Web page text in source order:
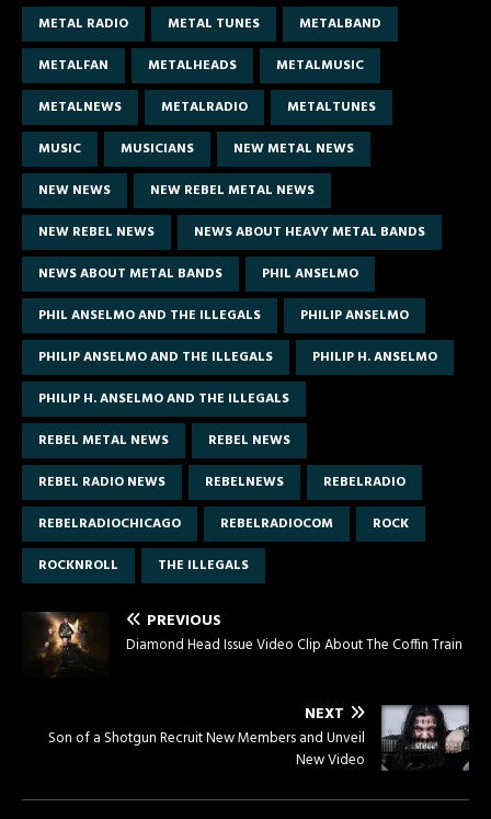
METAL RADIO
METAL TUNES
METALBAND
METALFAN
METALHEADS
METALMUSIC
METALNEWS
METALRADIO
METALTUNES
MUSIC
MUSICIANS
NEW METAL NEWS
NEW NEWS
NEW REBEL METAL NEWS
NEW REBEL NEWS
NEWS ABOUT HEAVY METAL BANDS
NEWS ABOUT METAL BANDS
PHIL ANSELMO
PHIL ANSELMO AND THE ILLEGALS
PHILIP ANSELMO
PHILIP ANSELMO AND THE ILLEGALS
PHILIP H. ANSELMO
PHILIP H. ANSELMO AND THE ILLEGALS
REBEL METAL NEWS
REBEL NEWS
REBEL RADIO NEWS
REBELNEWS
REBELRADIO
REBELRADIOCHICAGO
REBELRADIOCOM
ROCK
ROCKNROLL
THE ILLEGALS
PREVIOUS
Diamond Head Issue Video Clip About The Coffin Train
NEXT
Son of a Shotgun Recruit New Members and Unveil
New Video